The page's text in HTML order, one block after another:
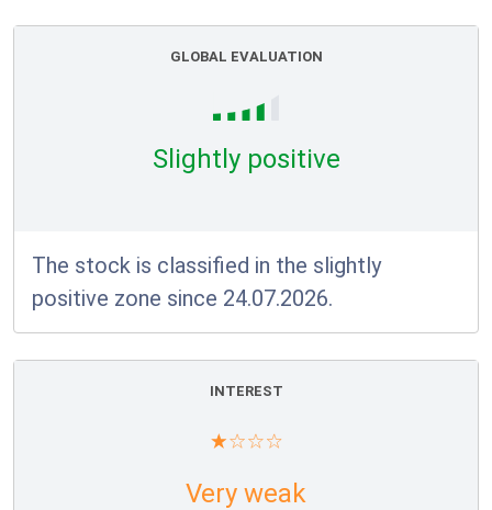
GLOBAL EVALUATION
Slightly positive
The stock is classified in the slightly
positive zone since 24.07.2026.
INTEREST
Very weak